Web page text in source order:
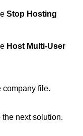
Stop Hosting
Host Multi-User
company file.
the next solution.